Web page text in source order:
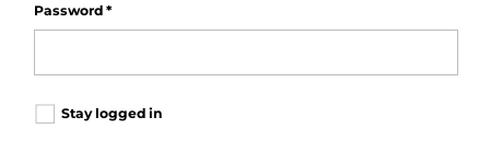
Password *
Stay logged in